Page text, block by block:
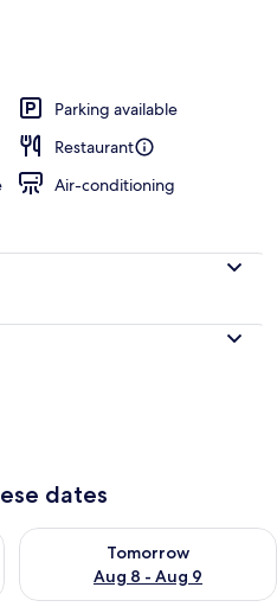
Parking available
Restaurant
Air-conditioning
dates
7 - Aug 8
Tomorrow
Aug 8 - Aug 9
Check availability for